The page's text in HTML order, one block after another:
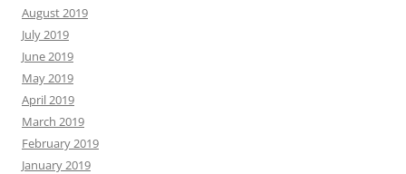
August 2019
July 2019
June 2019
May 2019
April 2019
March 2019
February 2019
January 2019